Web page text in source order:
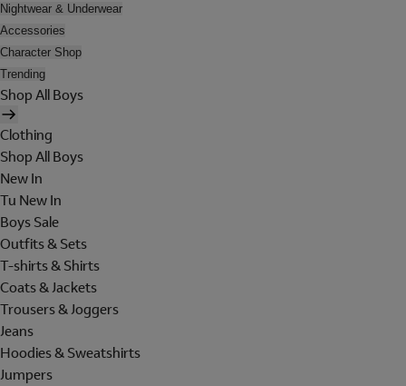
Nightwear & Underwear
Accessories
Character Shop
Trending
Shop All Boys
Clothing
Shop All Boys
New In
Tu New In
Boys Sale
Outfits & Sets
T-shirts & Shirts
Coats & Jackets
Trousers & Joggers
Jeans
Hoodies & Sweatshirts
Jumpers